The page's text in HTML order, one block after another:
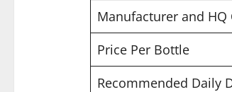
Manufacturer and HQ
Price Per Bottle
Recommended Daily